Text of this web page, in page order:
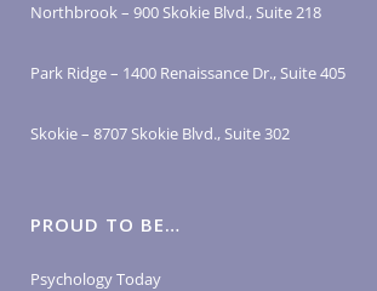
Northbrook – 900 Skokie Blvd., Suite 218
Park Ridge – 1400 Renaissance Dr., Suite 405
Skokie – 8707 Skokie Blvd., Suite 302
PROUD TO BE…
Psychology Today